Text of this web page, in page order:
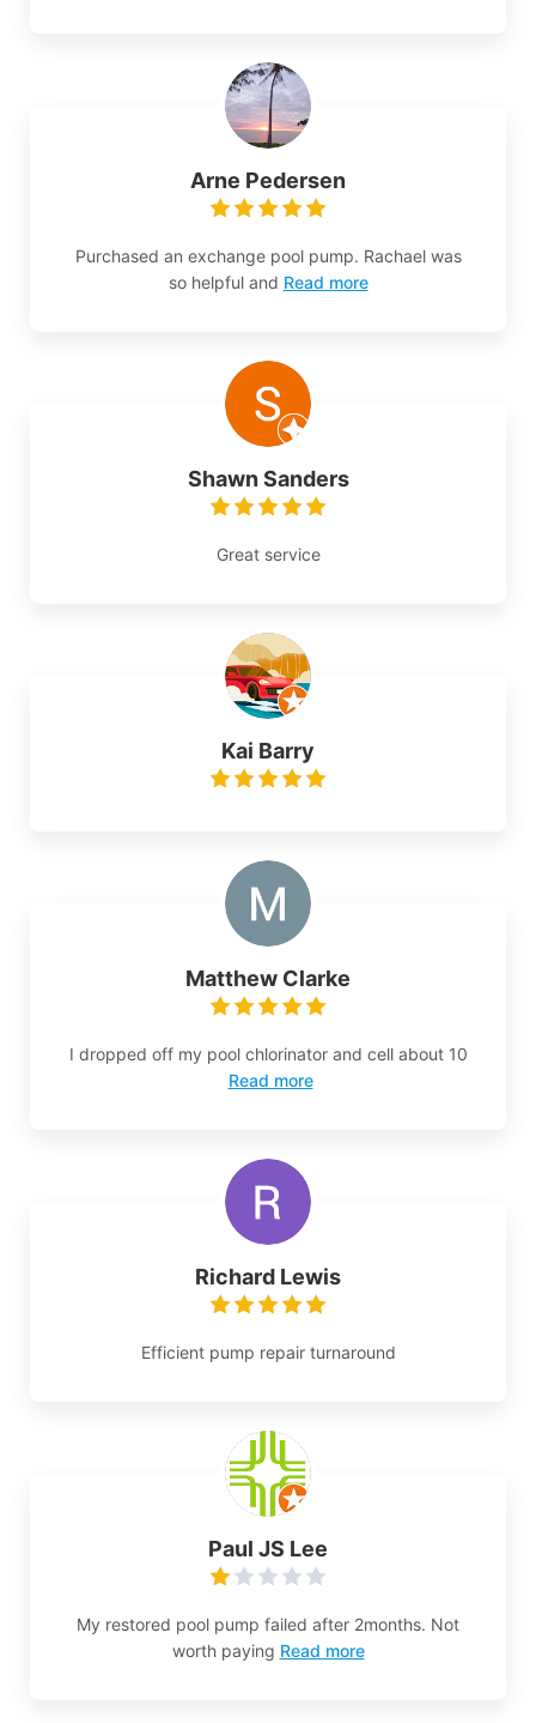
Arne Pedersen
Purchased an exchange pool pump. Rachael was
so helpful and Read more
Shawn Sanders
Great service
Kai Barry
Matthew Clarke
I dropped off my pool chlorinator and cell about 10
Read more
Richard Lewis
Efficient pump repair turnaround
Paul JS Lee
My restored pool pump failed after 2months. Not
worth paying Read more